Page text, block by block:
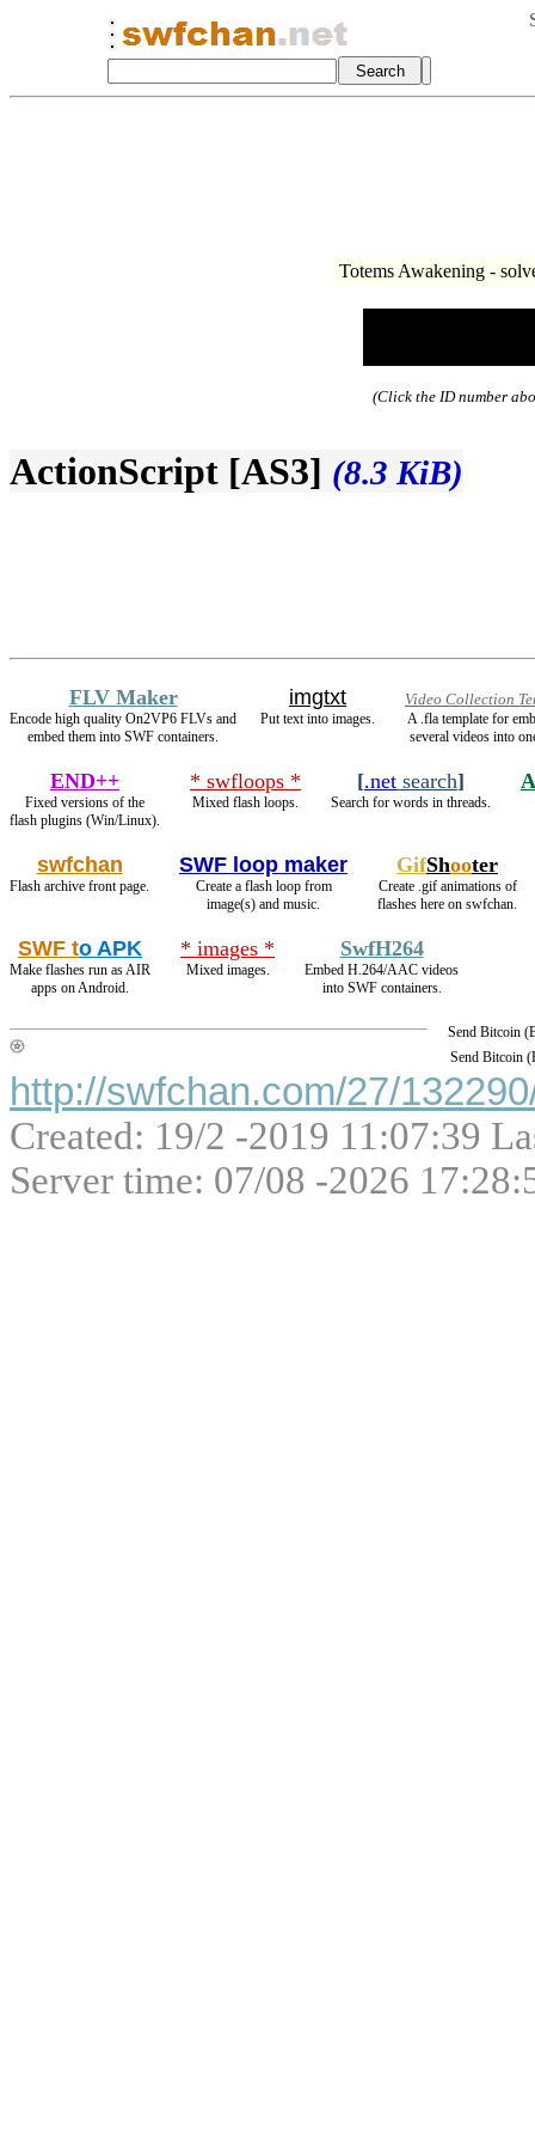
Totems Awakening -
(Click the ID number
ActionScript [AS3] (8.3 KiB)
FLV Maker
Encode high quality On2VP6 FLVs and
embed them into SWF containers.
imgtxt
Put text into images.
Video Collection
A .fla template for
several videos into
END++
Fixed versions of the
flash plugins (Win/Linux).
* swfloops *
Mixed flash loops.
[.net search]
Search for words in threads.
swfchan
Flash archive front page.
SWF loop maker
Create a flash loop from
image(s) and music.
GifShooter
Create .gif animations of
flashes here on swfchan.
SWF to APK
Make flashes run as AIR
apps on Android.
* images *
Mixed images.
SwfH264
Embed H.264/AAC videos
into SWF containers.
Send Bitcoin
Send Bitcoin
http://swfchan.com/27/
Created: 19/2 -2019 11:07:39
Server time: 07/08 -2026